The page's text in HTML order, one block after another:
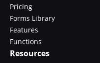
Pricing
Forms Library
Features
Functions
Resources